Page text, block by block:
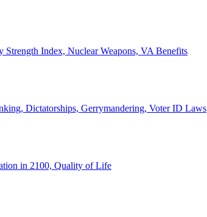
Index, Nuclear Weapons, VA Benefits
Dictatorships, Gerrymandering, Voter ID Laws
in 2100, Quality of Life